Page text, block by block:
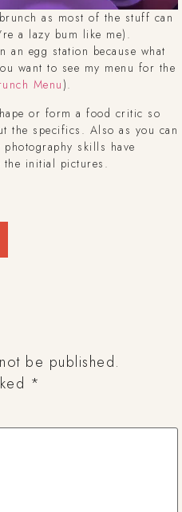
as most of the stuff can
a lazy bum like me).
an egg station because what
want to see my menu for the
Menu).
or form a food critic so
the specifics. Also as you can
skills have
the initial pictures.
be published.
*